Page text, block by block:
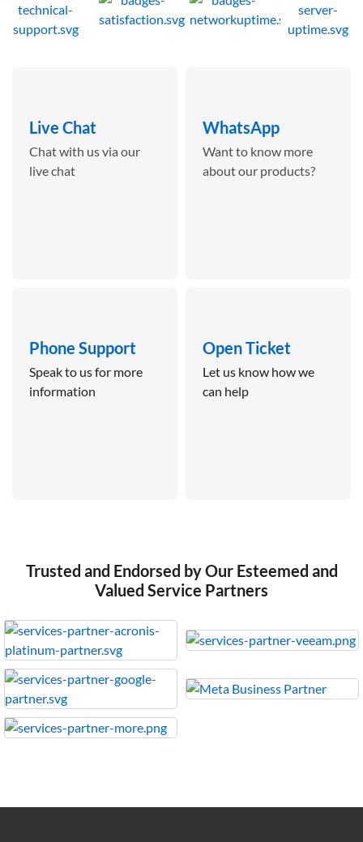
Live Chat
Chat with us via our
live chat
WhatsApp
Want to know more
about our products?
Phone Support
Speak to us for more
information
Open Ticket
Let us know how we
can help
Trusted and Endorsed by Our Esteemed and
Valued Service Partners